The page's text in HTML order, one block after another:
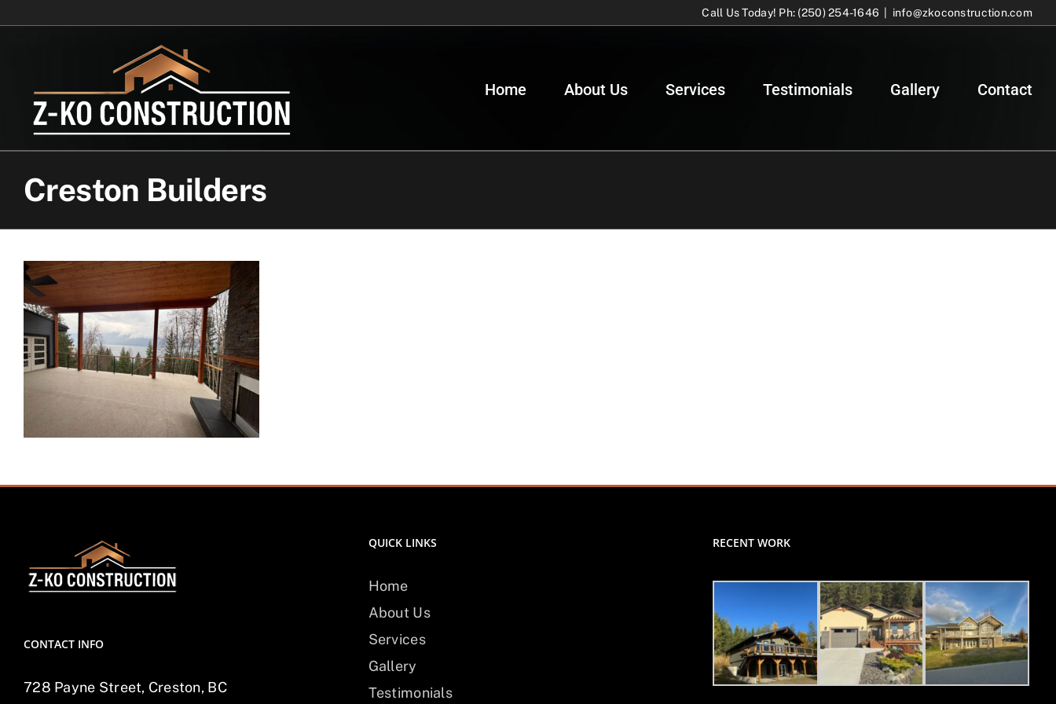
Call Us Today! Ph: (250) 254-1646 info@zkoconstruction.com
Home About Us Services Testimonials Gallery Contact
Creston Builders
CONTACT INFO
728 Payne Street, Creston, BC
QUICK LINKS
Home
About Us
Services
Gallery
Testimonials
RECENT WORK